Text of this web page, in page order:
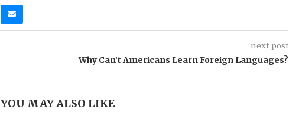
next post
Why Can’t Americans Learn Foreign Languages?
YOU MAY ALSO LIKE